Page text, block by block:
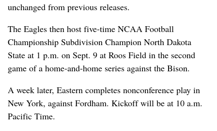
unchanged from previous releases.
The Eagles then host five-time NCAA Football
Championship Subdivision Champion North Dakota
State at 1 p.m. on Sept. 9 at Roos Field in the second
game of a home-and-home series against the Bison.
A week later, Eastern completes nonconference play in
New York, against Fordham. Kickoff will be at 10 a.m.
Pacific Time.